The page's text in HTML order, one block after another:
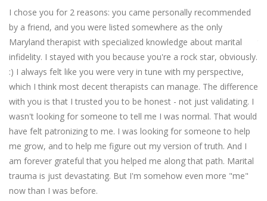
I chose you for 2 reasons: you came personally recommended
by a friend, and you were listed somewhere as the only
Maryland therapist with specialized knowledge about marital
infidelity. I stayed with you because you're a rock star, obviously.
:) I always felt like you were very in tune with my perspective,
which I think most decent therapists can manage. The difference
with you is that I trusted you to be honest - not just validating. I
wasn't looking for someone to tell me I was normal. That would
have felt patronizing to me. I was looking for someone to help
me grow, and to help me figure out my version of truth. And I
am forever grateful that you helped me along that path. Marital
trauma is just devastating. But I'm somehow even more "me"
now than I was before.